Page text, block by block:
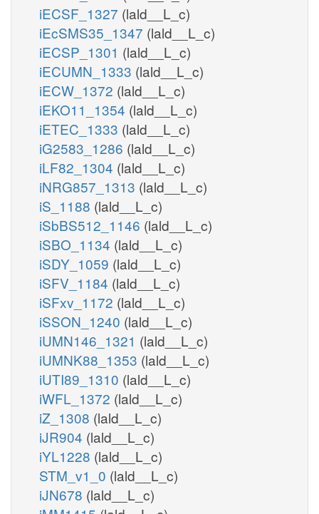
PI4PP
PI4P5K
PIK4
PI45P5P
pail45p_hs_c
pail4p_hs_n
pail4p_hs_c
h2o_c
atp_c
adp_c
adp_c
atp_c
h_c
h2o_c
pail4p_hs_r
PIP
PIP2
iECSF_1327 (lald__L_c)
iEcSMS35_1347 (lald__L_c)
iECSP_1301 (lald__L_c)
iECUMN_1333 (lald__L_c)
iECW_1372 (lald__L_c)
iEKO11_1354 (lald__L_c)
iETEC_1333 (lald__L_c)
iG2583_1286 (lald__L_c)
iLF82_1304 (lald__L_c)
iNRG857_1313 (lald__L_c)
iS_1188 (lald__L_c)
iSbBS512_1146 (lald__L_c)
iSBO_1134 (lald__L_c)
iSDY_1059 (lald__L_c)
iSFV_1184 (lald__L_c)
iSFxv_1172 (lald__L_c)
iSSON_1240 (lald__L_c)
iUMN146_1321 (lald__L_c)
iUMNK88_1353 (lald__L_c)
iUTI89_1310 (lald__L_c)
iWFL_1372 (lald__L_c)
iZ_1308 (lald__L_c)
iJR904 (lald__L_c)
iYL1228 (lald__L_c)
STM_v1_0 (lald__L_c)
iJN678 (lald__L_c)